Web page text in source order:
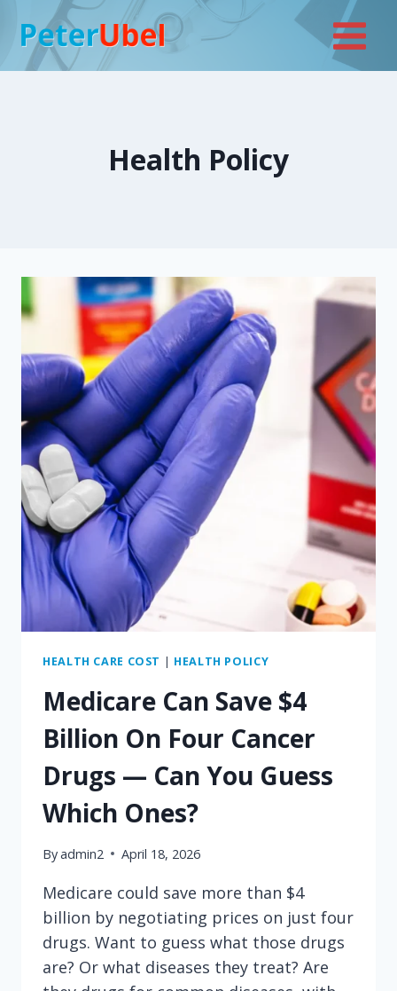
content
Health Policy
HEALTH CARE COST | HEALTH POLICY
Medicare Can Save $4
Billion On Four Cancer
Drugs — Can You Guess
Which Ones?
Byadmin2 April 18, 2026
Medicare could save more than $4
billion by negotiating prices on just four
drugs. Want to guess what those drugs
are? Or what diseases they treat? Are